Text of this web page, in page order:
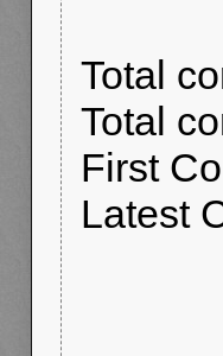
Total
Total
First
Latest